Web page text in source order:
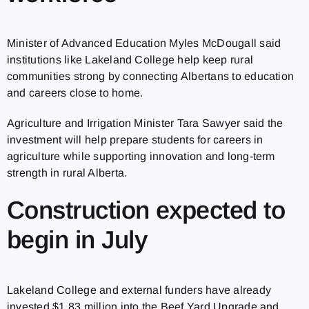
Minister of Advanced Education Myles McDougall said
institutions like Lakeland College help keep rural
communities strong by connecting Albertans to education
and careers close to home.
Agriculture and Irrigation Minister Tara Sawyer said the
investment will help prepare students for careers in
agriculture while supporting innovation and long-term
strength in rural Alberta.
Construction expected to
begin in July
Lakeland College and external funders have already
invested $1.83 million into the Beef Yard Upgrade and